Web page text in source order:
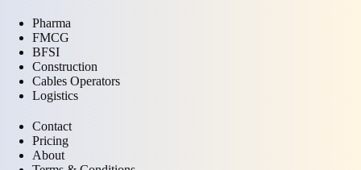
Pharma
FMCG
BFSI
Construction
Cables Operators
Logistics
Contact
Pricing
About